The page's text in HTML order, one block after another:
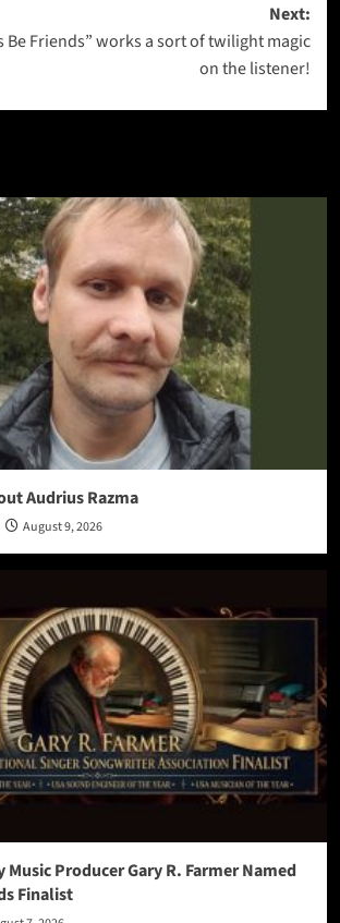
Next:
Be Friends” works a sort of twilight magic
on the listener!
Audrius Razma
August 9, 2026
Music Producer Gary R. Farmer Named
Finalist